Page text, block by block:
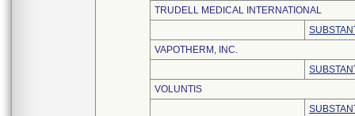
TRUDELL MEDICAL INTERNATIONAL
VAPOTHERM, INC.
VOLUNTIS